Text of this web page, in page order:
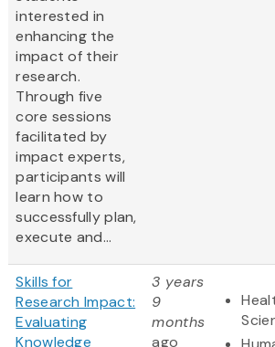
interested in
enhancing the
impact of their
research.
Through five
core sessions
facilitated by
impact experts,
participants will
learn how to
successfully plan,
execute and...
Skills for
Research Impact:
Evaluating
Knowledge
3 years
9
months
ago